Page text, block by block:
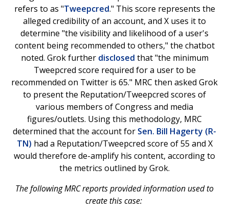
refers to as "Tweepcred." This score represents the
alleged credibility of an account, and X uses it to
determine "the visibility and likelihood of a user's
content being recommended to others," the chatbot
noted. Grok further disclosed that "the minimum
Tweepcred score required for a user to be
recommended on Twitter is 65." MRC then asked Grok
to present the Reputation/Tweepcred scores of
various members of Congress and media
figures/outlets. Using this methodology, MRC
determined that the account for Sen. Bill Hagerty (R-
TN) had a Reputation/Tweepcred score of 55 and X
would therefore de-amplify his content, according to
the metrics outlined by Grok.
The following MRC reports provided information used to
create this case: